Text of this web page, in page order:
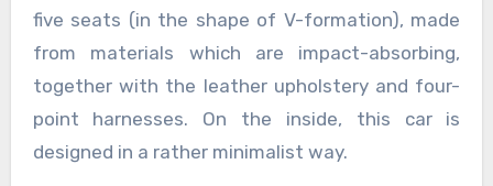
five seats (in the shape of V-formation), made
from materials which are impact-absorbing,
together with the leather upholstery and four-
point harnesses. On the inside, this car is
designed in a rather minimalist way.